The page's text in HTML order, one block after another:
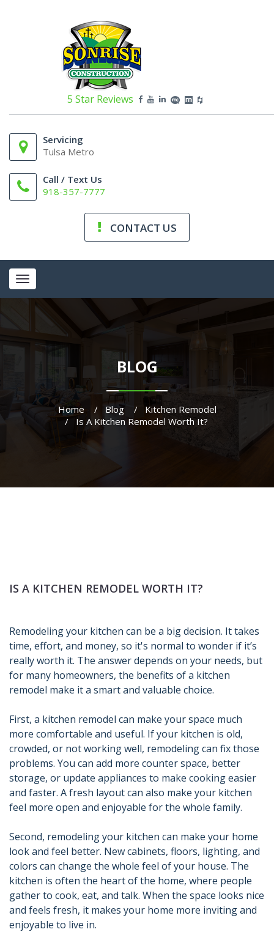
5 Star Reviews
Servicing
Tulsa Metro
Call / Text Us
918-357-7777
CONTACT US
Toggle
navigation
BLOG
Home Blog
Kitchen Remodel
Is A Kitchen Remodel Worth It?
IS A KITCHEN REMODEL WORTH IT?
Remodeling your kitchen can be a big decision. It takes
time, effort, and money, so it's normal to wonder if it’s
really worth it. The answer depends on your needs, but
for many homeowners, the benefits of a kitchen
remodel make it a smart and valuable choice.
First, a kitchen remodel can make your space much
more comfortable and useful. If your kitchen is old,
crowded, or not working well, remodeling can fix those
problems. You can add more counter space, better
storage, or update appliances to make cooking easier
and faster. A fresh layout can also make your kitchen
feel more open and enjoyable for the whole family.
Second, remodeling your kitchen can make your home
look and feel better. New cabinets, floors, lighting, and
colors can change the whole feel of your house. The
kitchen is often the heart of the home, where people
gather to cook, eat, and talk. When the space looks nice
and feels fresh, it makes your home more inviting and
enjoyable to live in.